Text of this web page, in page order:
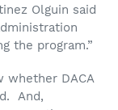
Olguin said
the program.”
whether DACA
And,